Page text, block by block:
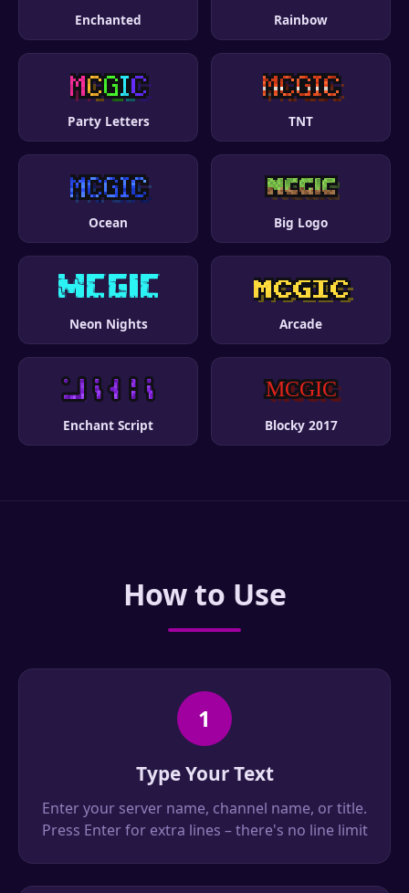
Enchanted Rainbow
Party Letters TNT
Ocean Big Logo
Neon Nights Arcade
Enchant Script Blocky 2017
How to Use
1
Type Your Text
Enter your server name, channel name, or title.
Press Enter for extra lines – there's no line limit